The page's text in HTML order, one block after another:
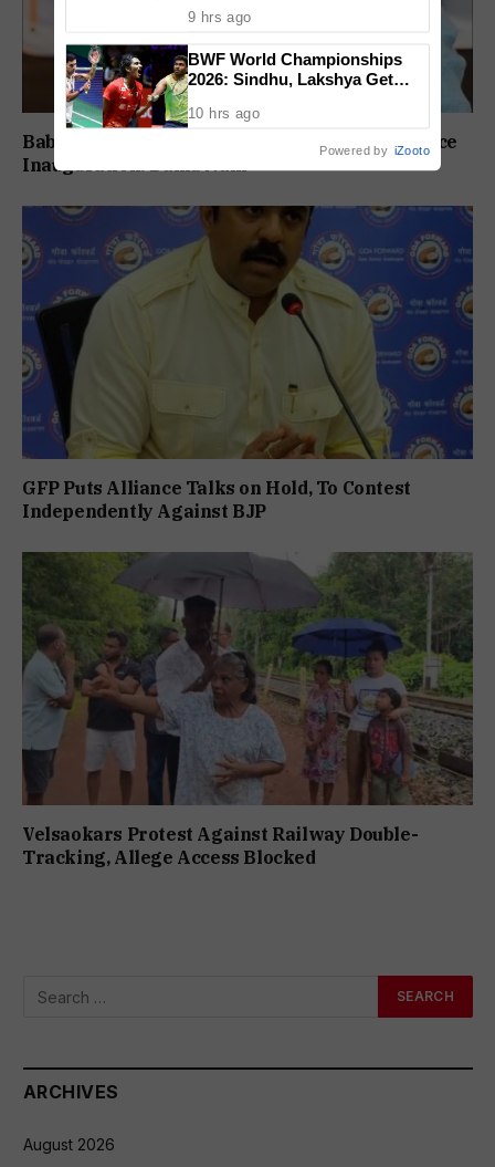
Babush Did Not Consult BJP Before St Cruz Office
Inauguration: Damu Naik
GFP Puts Alliance Talks on Hold, To Contest
Independently Against BJP
Velsaokars Protest Against Railway Double-
Tracking, Allege Access Blocked
ARCHIVES
August 2026
9 hrs ago
BWF World Championships
2026: Sindhu, Lakshya Get
Shetty Faces Defending
10 hrs ago
Powered by iZooto